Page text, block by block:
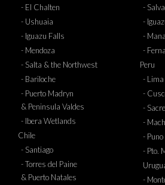
- El Chalten
- Ushuaia
- Iguazu Falls
- Mendoza
- Salta & the Northwest
- Bariloche
- Puerto Madryn
& Peninsula Valdes
- Ibera Wetlands
Chile
- Santiago
- Torres del Paine
& Puerto Natales
-
-
-
-
Peru
- Lima
-
-
-
-
- Pto.
-